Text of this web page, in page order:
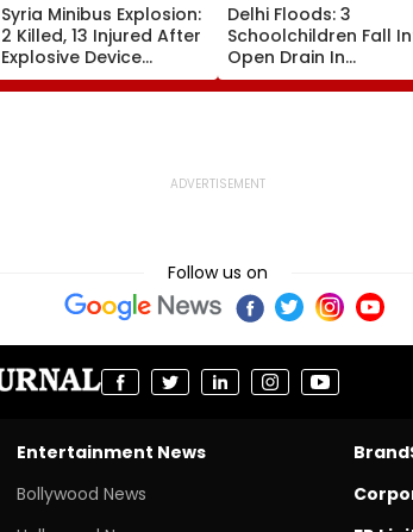
Syria Minibus Explosion:
2 Killed, 13 Injured After
Explosive Device
Detonates During Peak
Traffic Hours In
Delhi Floods: 3
Schoolchildren Fall
Open Drain In
Jagatpur, Auto
Locals Save Lives;
Follow us on
Entertainment News
Bollywood News